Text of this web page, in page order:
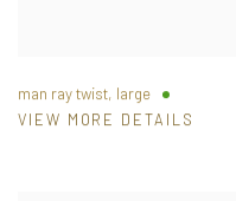
man ray twist, large
VIEW MORE DETAILS